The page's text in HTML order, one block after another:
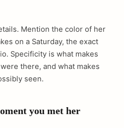
Mention the color of her
on a Saturday, the exact
Specificity is what makes
there, and what makes
seen.
you met her